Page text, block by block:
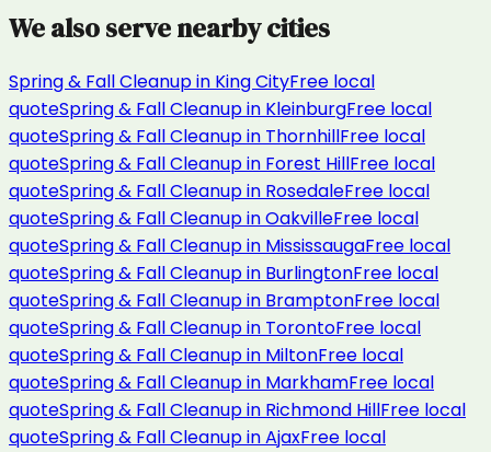
We also serve nearby cities
Spring & Fall Cleanupin King CityFree local
quoteSpring & Fall Cleanupin KleinburgFree local
quoteSpring & Fall Cleanupin ThornhillFree local
quoteSpring & Fall Cleanupin Forest HillFree local
quoteSpring & Fall Cleanupin RosedaleFree local
quoteSpring & Fall CleanupinOakvilleFree local
quoteSpring & Fall Cleanupin MississaugaFree local
quoteSpring & Fall Cleanupin BurlingtonFree local
quoteSpring & Fall Cleanupin BramptonFree local
quoteSpring & Fall Cleanupin TorontoFree local
quoteSpring & Fall Cleanupin MiltonFree local
quoteSpring & Fall Cleanupin MarkhamFree local
quoteSpring & Fall Cleanupin Richmond HillFree local
quoteSpring & Fall CleanupinAjaxFree local